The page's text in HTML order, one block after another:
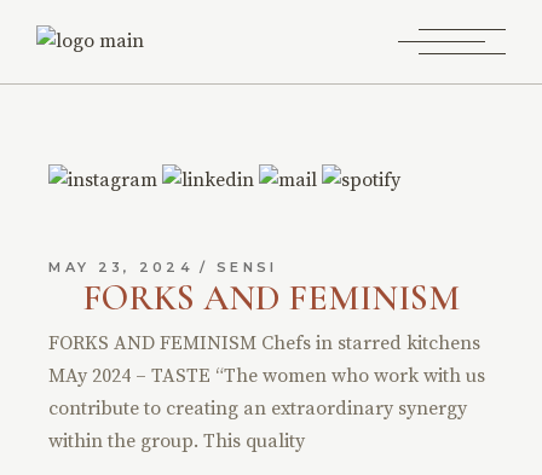
MAY 23, 2024 SENSI
FORKS AND FEMINISM
FORKS AND FEMINISM Chefs in starred kitchens
MAy 2024 – TASTE “The women who work with us
contribute to creating an extraordinary synergy
within the group. This quality